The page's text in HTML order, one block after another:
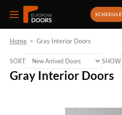
SCHEDULE
Home > Gray Interior Doors
Gray Interior Doors
SORT SHOW